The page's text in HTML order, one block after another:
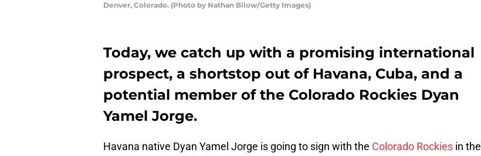
Denver, Colorado. (Photo by Nathan Bilow/Getty Images)
Today, we catch up with a promising international
prospect, a shortstop out of Havana, Cuba, and a
potential member of the Colorado Rockies Dyan
Yamel Jorge.
Havana native Dyan Yamel Jorge is going to sign with the Colorado Rockies in the